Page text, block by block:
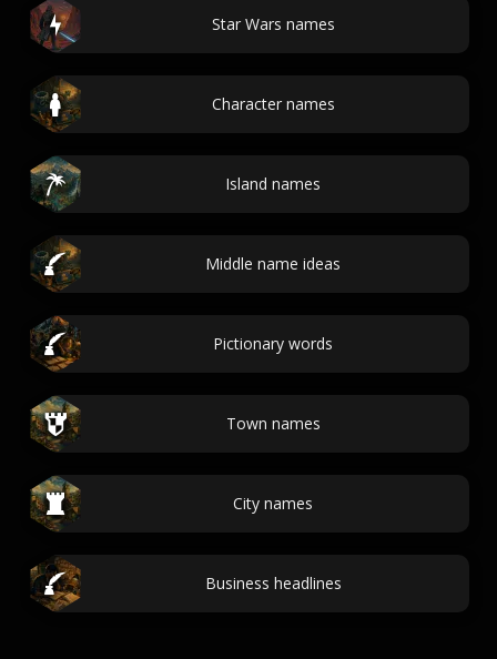
Star Wars names
Character names
Island names
Middle name ideas
Pictionary words
Town names
City names
Business headlines